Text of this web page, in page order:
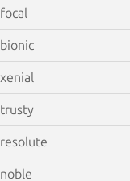
focal
bionic
xenial
trusty
resolute
noble